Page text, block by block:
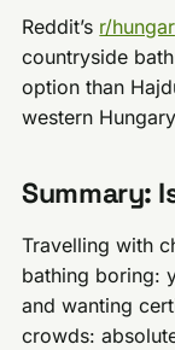
Reddit’s r/
countryside
option than
western
Summary:
Travelling with
bathing boring:
and wanting
crowds: